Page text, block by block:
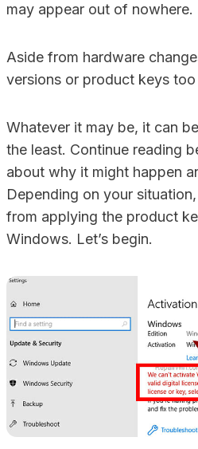
may appear out of nowhere.
Aside from hardware
versions or product keys too
Whatever it may be, it can
the least. Continue reading
about why it might happen
Depending on your
from applying the product
Windows. Let’s begin.